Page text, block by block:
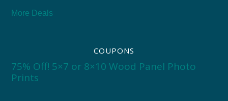
More Deals
COUPONS
75% Off! 5×7 or 8×10 Wood Panel Photo
Prints